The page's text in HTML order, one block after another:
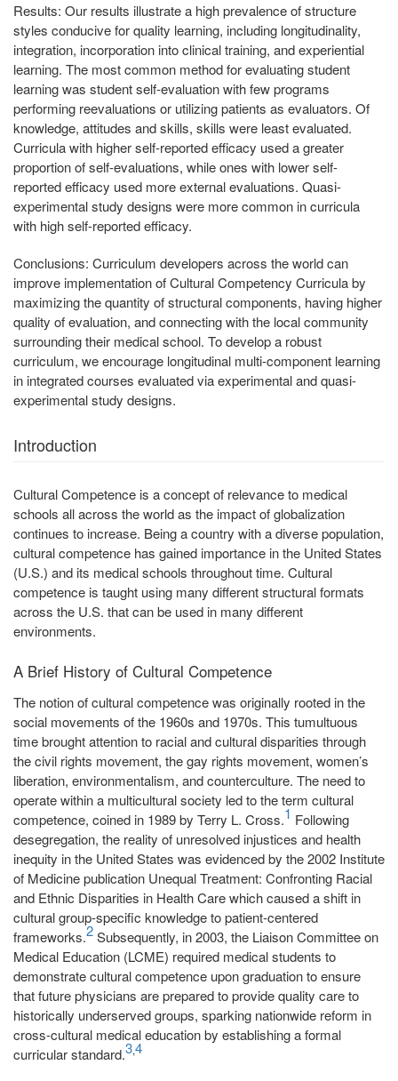
Results: Our results illustrate a high prevalence of structure
styles conducive for quality learning, including longitudinality,
integration, incorporation into clinical training, and experiential
learning. The most common method for evaluating student
learning was student self-evaluation with few programs
performing reevaluations or utilizing patients as evaluators. Of
knowledge, attitudes and skills, skills were least evaluated.
Curricula with higher self-reported efficacy used a greater
proportion of self-evaluations, while ones with lower self-
reported efficacy used more external evaluations. Quasi-
experimental study designs were more common in curricula
with high self-reported efficacy.
Conclusions: Curriculum developers across the world can
improve implementation of Cultural Competency Curricula by
maximizing the quantity of structural components, having higher
quality of evaluation, and connecting with the local community
surrounding their medical school. To develop a robust
curriculum, we encourage longitudinal multi-component learning
in integrated courses evaluated via experimental and quasi-
experimental study designs.
Introduction
Cultural Competence is a concept of relevance to medical
schools all across the world as the impact of globalization
continues to increase. Being a country with a diverse population,
cultural competence has gained importance in the United States
(U.S.) and its medical schools throughout time. Cultural
competence is taught using many different structural formats
across the U.S. that can be used in many different
environments.
A Brief History of Cultural Competence
The notion of cultural competence was originally rooted in the
social movements of the 1960s and 1970s. This tumultuous
time brought attention to racial and cultural disparities through
the civil rights movement, the gay rights movement, women’s
liberation, environmentalism, and counterculture. The need to
operate within a multicultural society led to the term cultural
competence, coined in 1989 by Terry L. Cross.1 Following
desegregation, the reality of unresolved injustices and health
inequity in the United States was evidenced by the 2002 Institute
of Medicine publication Unequal Treatment: Confronting Racial
and Ethnic Disparities in Health Care which caused a shift in
cultural group-specific knowledge to patient-centered
frameworks.2Subsequently, in 2003, the Liaison Committee on
Medical Education (LCME) required medical students to
demonstrate cultural competence upon graduation to ensure
that future physicians are prepared to provide quality care to
historically underserved groups, sparking nationwide reform in
cross-cultural medical education by establishing a formal
curricular standard.3,4